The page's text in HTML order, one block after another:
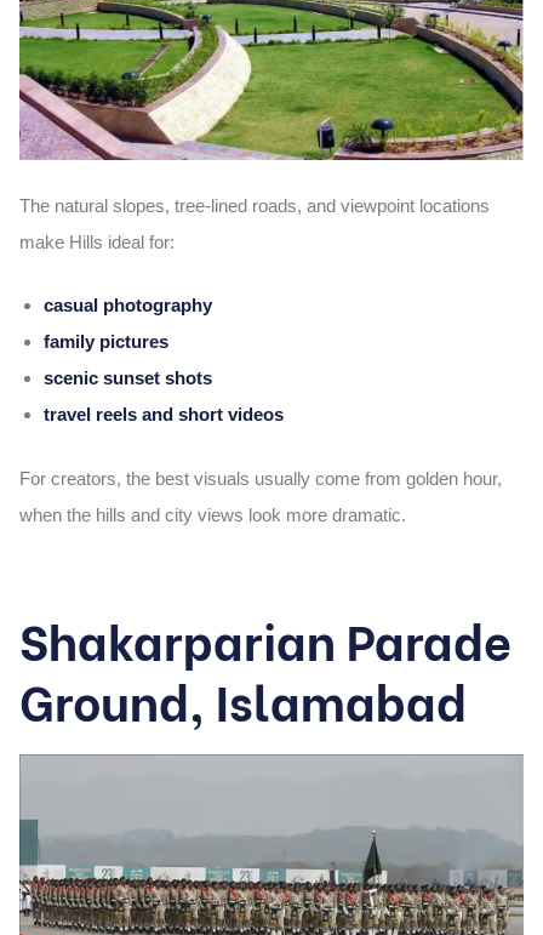
The natural slopes, tree-lined roads, and viewpoint locations
make Hills ideal for:
casual photography
family pictures
scenic sunset shots
travel reels and short videos
For creators, the best visuals usually come from golden hour,
when the hills and city views look more dramatic.
Shakarparian Parade
Ground, Islamabad